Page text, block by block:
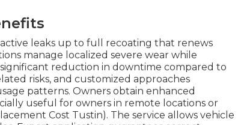
leaks up to full recoating that renews
manage localized severe wear while
reduction in downtime compared to
risks, and customized approaches
patterns. Owners obtain enhanced
useful for owners in remote locations or
Cost Tustin). The service allows vehicle